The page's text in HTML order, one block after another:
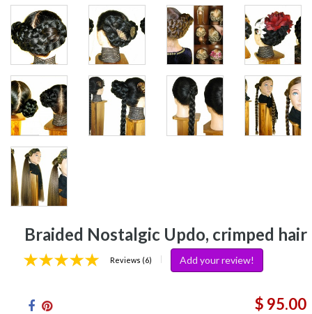
Braided Nostalgic Updo, crimped hair
Reviews (6) Add your review!
$ 95.00